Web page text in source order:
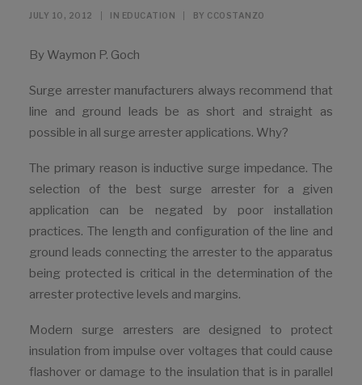
JULY 10, 2012 IN EDUCATION BY CCOSTANZO
By Waymon P. Goch
Surge arrester manufacturers always recommend that
line and ground leads be as short and straight as
possible in all surge arrester applications. Why?
The primary reason is inductive surge impedance. The
selection of the best surge arrester for a given
application can be negated by poor installation
practices. The length and configuration of the line and
ground leads connecting the arrester to the apparatus
being protected is critical in the determination of the
arrester protective levels and margins.
Modern surge arresters are designed to protect
insulation from impulse over voltages that could cause
flashover or damage to the insulation that is in parallel